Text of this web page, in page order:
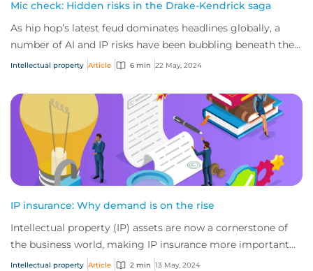
Mic check: Hidden risks in the Drake-Kendrick saga
As hip hop’s latest feud dominates headlines globally, a
number of AI and IP risks have been bubbling beneath the
surface. Here’s everything you ne...
Intellectual property Article 6 min 22 May, 2024
IP insurance: Why demand is on the rise
Intellectual property (IP) assets are now a cornerstone of
the business world, making IP insurance more important
than ever before. From the curren...
Intellectual property Article 2 min 13 May, 2024